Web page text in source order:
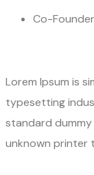
Co-Founder
Lorem Ipsum is
typesetting
standard
unknown printer